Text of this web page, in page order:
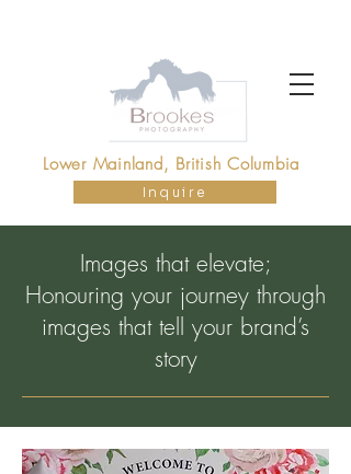
Lower Mainland, British Columbia
Inquire
Images that elevate;
Honouring your journey through
images that tell your brand’s
story